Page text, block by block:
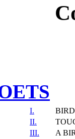
I.
II.
III.
A